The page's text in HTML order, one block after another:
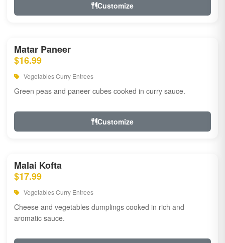
Customize
Matar Paneer
$16.99
Vegetables Curry Entrees
Green peas and paneer cubes cooked in curry sauce.
Customize
Malai Kofta
$17.99
Vegetables Curry Entrees
Cheese and vegetables dumplings cooked in rich and
aromatic sauce.